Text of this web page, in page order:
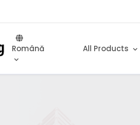
Română All Products